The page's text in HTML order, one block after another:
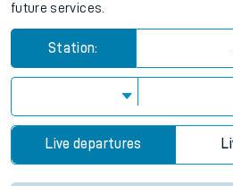
future services.
Station:
Live departures